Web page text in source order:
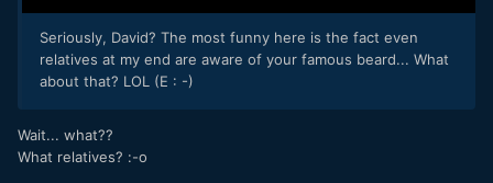
Seriously, David? The most funny here is the fact even
relatives at my end are aware of your famous beard... What
about that? LOL (E : -)
Wait... what??
What relatives? :-o